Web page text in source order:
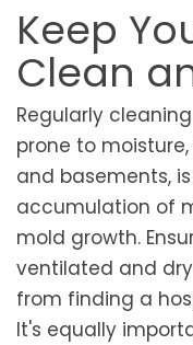
Keep
Clean
Regularly
prone to
and basements,
accumulation of
mold growth.
ventilated and
from finding a
It's equally